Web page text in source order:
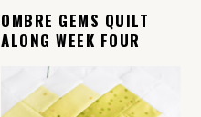
OMBRE GEMS QUILT
ALONG WEEK FOUR